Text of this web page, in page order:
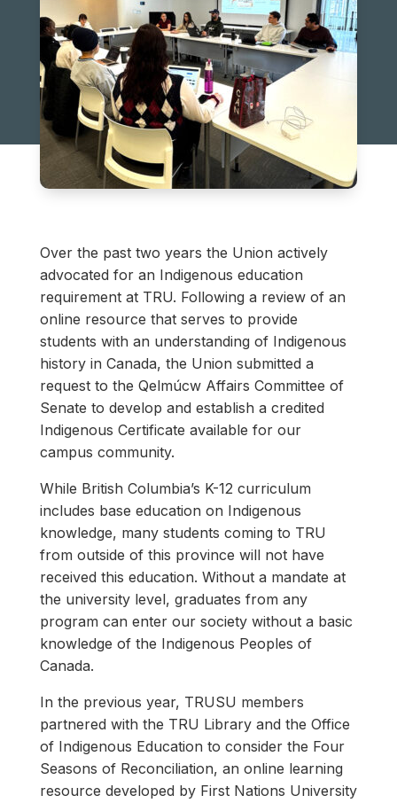
Over the past two years the Union actively
advocated for an Indigenous education
requirement at TRU. Following a review of an
online resource that serves to provide
students with an understanding of Indigenous
history in Canada, the Union submitted a
request to the Qelmúcw Affairs Committee of
Senate to develop and establish a credited
Indigenous Certificate available for our
campus community.
While British Columbia’s K-12 curriculum
includes base education on Indigenous
knowledge, many students coming to TRU
from outside of this province will not have
received this education. Without a mandate at
the university level, graduates from any
program can enter our society without a basic
knowledge of the Indigenous Peoples of
Canada.
In the previous year, TRUSU members
partnered with the TRU Library and the Office
of Indigenous Education to consider the Four
Seasons of Reconciliation, an online learning
resource developed by First Nations University